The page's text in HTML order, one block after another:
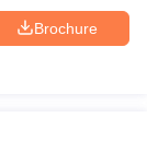
Brochure